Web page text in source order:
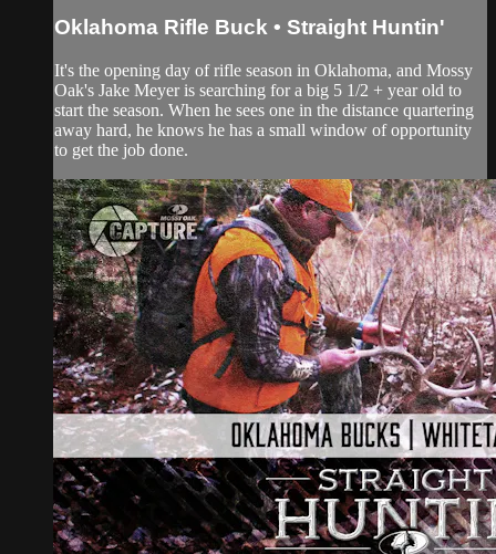
Oklahoma Rifle Buck • Straight Huntin'
It's the opening day of rifle season in Oklahoma, and Mossy
Oak's Jake Meyer is searching for a big 5 1/2 + year old to
start the season. When he sees one in the distance quartering
away hard, he knows he has a small window of opportunity
to get the job done.